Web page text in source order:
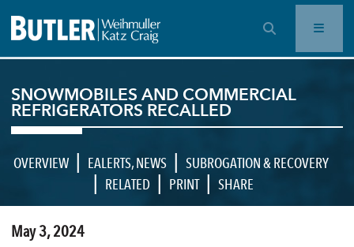
OPEN SEARCH BAR
SNOWMOBILES AND COMMERCIAL
REFRIGERATORS RECALLED
OVERVIEW | EALERTS,NEWS | SUBROGATION & RECOVERY
| RELATED | PRINT | SHARE
May 3, 2024